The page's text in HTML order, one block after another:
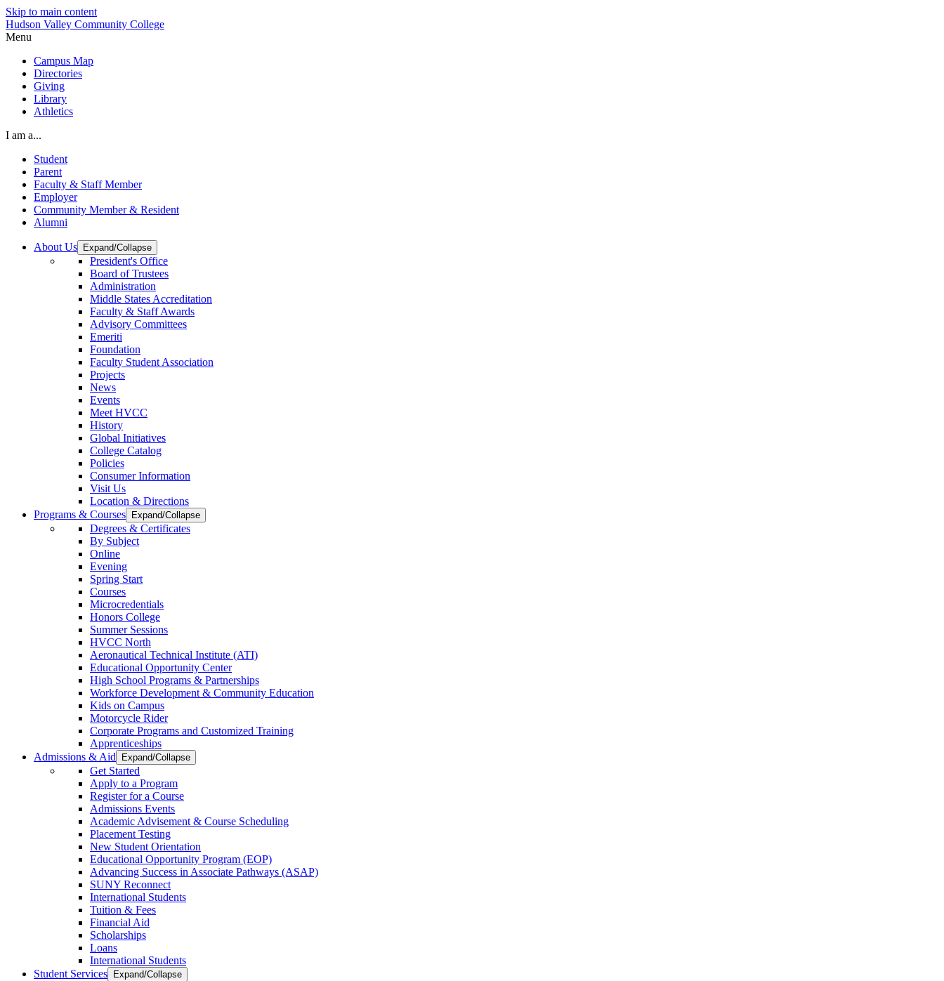
Skip to main content
Hudson Valley Community College
Menu
Campus Map
Directories
Giving
Library
Athletics
I am a...
Student
Parent
Faculty & Staff Member
Employer
Community Member & Resident
Alumni
About Us Expand/Collapse
President's Office
Board of Trustees
Administration
Middle States Accreditation
Faculty & Staff Awards
Advisory Committees
Emeriti
Foundation
Faculty Student Association
Projects
News
Events
Meet HVCC
History
Global Initiatives
College Catalog
Policies
Consumer Information
Visit Us
Location & Directions
Programs & Courses
Expand/Collapse
Degrees & Certificates
By Subject
Online
Evening
Spring Start
Courses
Microcredentials
Honors College
Summer Sessions
HVCC North
Aeronautical Technical Institute (ATI)
Educational Opportunity Center
High School Programs & Partnerships
Workforce Development & Community Education
Kids on Campus
Motorcycle Rider
Corporate Programs and Customized Training
Apprenticeships
Admissions & Aid
Expand/Collapse
Get Started
Apply to a Program
Register for a Course
Admissions Events
Academic Advisement & Course Scheduling
Placement Testing
New Student Orientation
Educational Opportunity Program (EOP)
Advancing Success in Associate Pathways (ASAP)
SUNY Reconnect
International Students
Tuition & Fees
Financial Aid
Scholarships
Loans
International Students
Student Services
Expand/Collapse